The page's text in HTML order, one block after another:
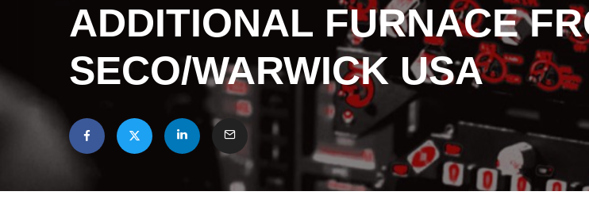
ADDITIONAL FURNACE
SECO/WARWICK USA